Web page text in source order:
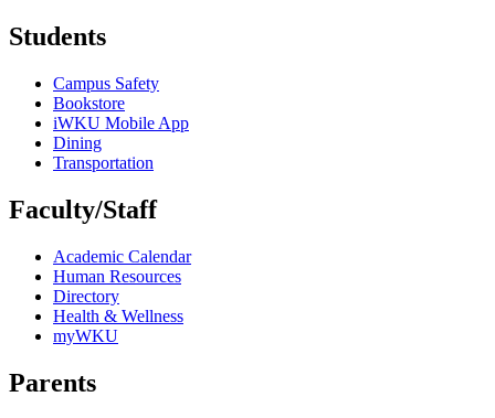
Students
Campus Safety
Bookstore
iWKU Mobile App
Dining
Transportation
Faculty/Staff
Academic Calendar
Human Resources
Directory
Health & Wellness
myWKU
Parents